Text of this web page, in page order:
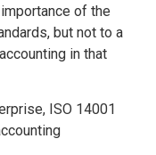
of the
but not to a
in that
ISO 14001